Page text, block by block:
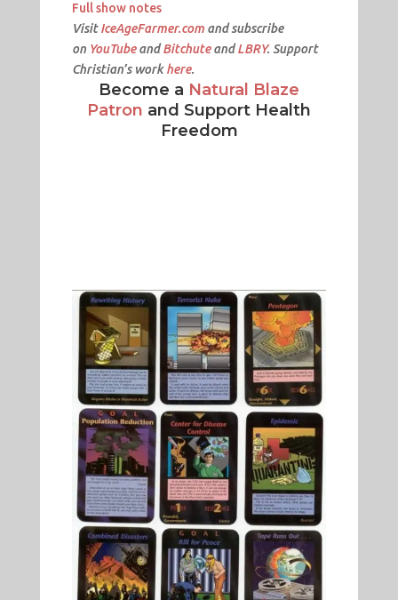
Full show notes
Visit IceAgeFarmer.com and subscribe
on YouTube and Bitchute and LBRY. Support
Christian’s work here.
Become a Natural Blaze
Patron and Support Health
Freedom